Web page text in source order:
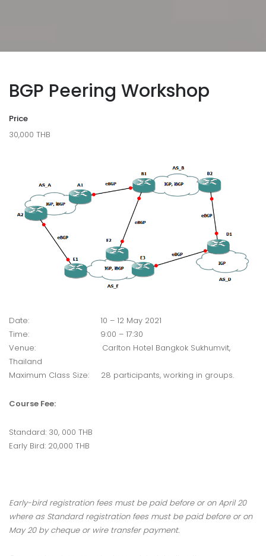
BGP Peering Workshop
Price
30,000 THB
Date: 10 – 12 May 2021
Time: 9:00 – 17:30
Venue: Carlton Hotel Bangkok Sukhumvit,
Thailand
Maximum Class Size: 28 participants, working in groups.
Course Fee:
Standard: 30, 000 THB
Early Bird: 20,000 THB
Early-bird registration fees must be paid before or on April 20
where as Standard registration fees must be paid before or on
May 20 by cheque or wire transfer payment.